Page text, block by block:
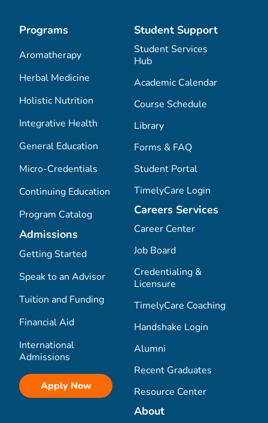
Programs
Aromatherapy
Herbal Medicine
Holistic Nutrition
Integrative Health
General Education
Micro-Credentials
Continuing Education
Program Catalog
Admissions
Getting Started
Speak to an Advisor
Tuition and Funding
Financial Aid
International
Admissions
Apply Now
Student Support
Student Services
Hub
Academic Calendar
Course Schedule
Library
Forms & FAQ
Student Portal
TimelyCare Login
Careers Services
Career Center
Job Board
Credentialing &
Licensure
TimelyCare Coaching
Handshake Login
Alumni
Recent Graduates
Resource Center
About